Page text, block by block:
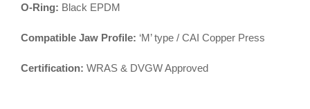
O-Ring: Black EPDM
Compatible Jaw Profile: ‘M’ type / CAI Copper Press
Certification: WRAS & DVGW Approved